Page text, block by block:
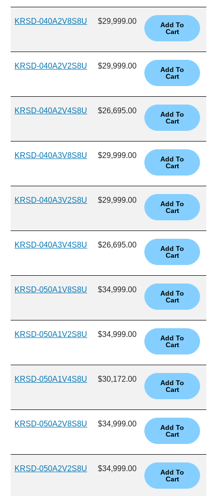
KRSD-040A2V8S8U $29,999.00
KRSD-040A2V2S8U $29,999.00
KRSD-040A2V4S8U $26,695.00
KRSD-040A3V8S8U $29,999.00
KRSD-040A3V2S8U $29,999.00
KRSD-040A3V4S8U $26,695.00
KRSD-050A1V8S8U $34,999.00
KRSD-050A1V2S8U $34,999.00
KRSD-050A1V4S8U $30,172.00
KRSD-050A2V8S8U $34,999.00
KRSD-050A2V2S8U $34,999.00